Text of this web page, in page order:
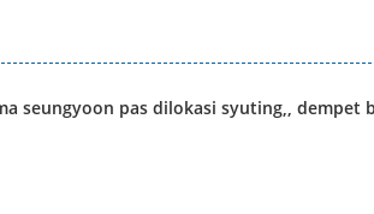
seungyoon pas dilokasi syuting,,